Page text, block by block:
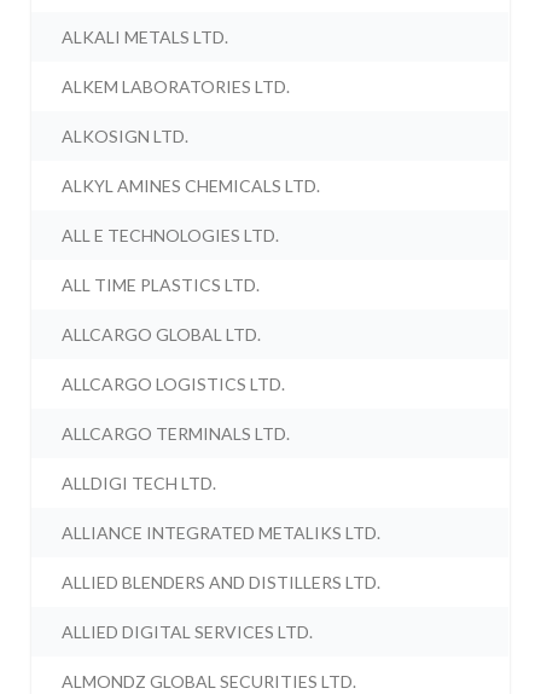
ALKALI METALS LTD.
ALKEM LABORATORIES LTD.
ALKOSIGN LTD.
ALKYL AMINES CHEMICALS LTD.
ALL E TECHNOLOGIES LTD.
ALL TIME PLASTICS LTD.
ALLCARGO GLOBAL LTD.
ALLCARGO LOGISTICS LTD.
ALLCARGO TERMINALS LTD.
ALLDIGI TECH LTD.
ALLIANCE INTEGRATED METALIKS LTD.
ALLIED BLENDERS AND DISTILLERS LTD.
ALLIED DIGITAL SERVICES LTD.
ALMONDZ GLOBAL SECURITIES LTD.